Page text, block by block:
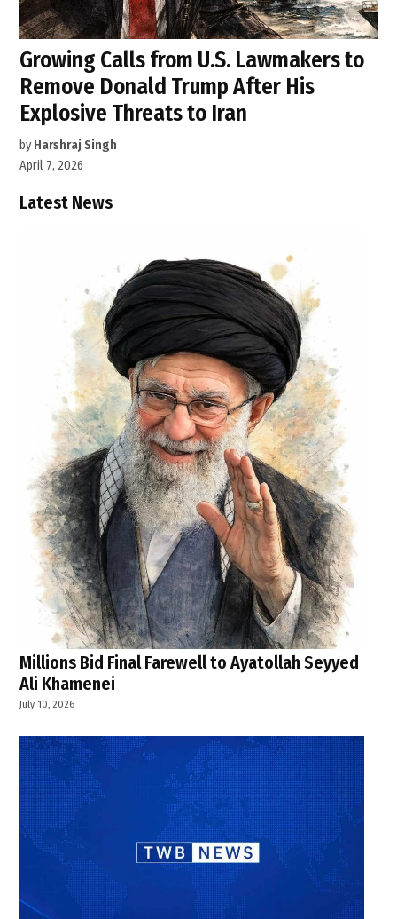
Growing Calls from U.S. Lawmakers to
Remove Donald Trump After His
Explosive Threats to Iran
by Harshraj Singh
April 7, 2026
Latest News
Millions Bid Final Farewell to Ayatollah Seyyed
Ali Khamenei
July 10, 2026